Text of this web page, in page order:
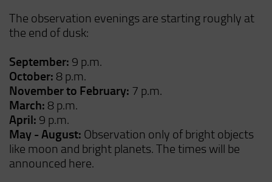
The observation evenings are starting roughly at
the end of dusk:
September: 9 p.m.
October: 8 p.m.
November to February: 7 p.m.
March: 8 p.m.
April: 9 p.m.
May - August: Observation only of bright objects
like moon and bright planets. The times will be
announced here.